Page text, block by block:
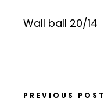
Wall ball 20/14
PREVIOUS POST